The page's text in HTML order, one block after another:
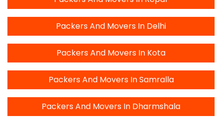
Packers And Movers In Delhi
Packers And Movers In Kota
Packers And Movers In Samralla
Packers And Movers In Dharmshala